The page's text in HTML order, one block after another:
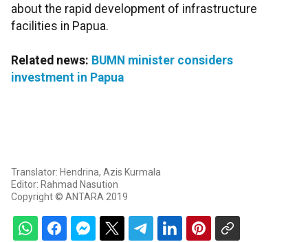
about the rapid development of infrastructure
facilities in Papua.
Related news: BUMN minister considers
investment in Papua
Translator: Hendrina, Azis Kurmala
Editor: Rahmad Nasution
Copyright © ANTARA 2019